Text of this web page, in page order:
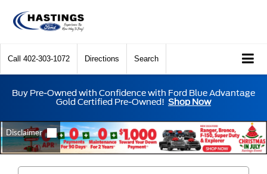
Call 402-303-1072 Directions Search
Buy Pre-Owned with Confidence with Ford Blue Advantage
Gold Certified Pre-Owned! Shop Now